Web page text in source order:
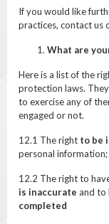
If you would like
practices, contact us
What are
Here is a list of the
protection laws.
to exercise any of
engaged or not.
12.1 The right to be
personal information;
12.2 The right to
is inaccurate and to
completed